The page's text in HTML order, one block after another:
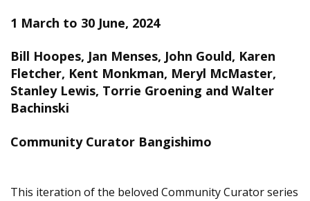
1 March to 30 June, 2024
Bill Hoopes, Jan Menses, John Gould, Karen
Fletcher, Kent Monkman, Meryl McMaster,
Stanley Lewis, Torrie Groening and Walter
Bachinski
Community Curator Bangishimo
This iteration of the beloved Community Curator series